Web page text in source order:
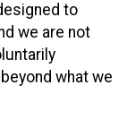
to
we are not
what we